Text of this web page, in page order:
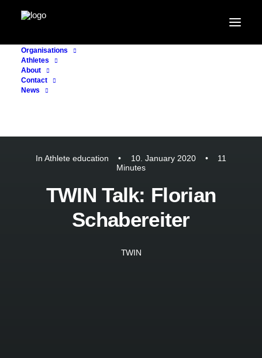
Organisations
Athletes
About
Contact
News
InAthlete education • 10. January 2020 •
11
Minutes
TWIN Talk: Florian
Schabereiter
TWIN